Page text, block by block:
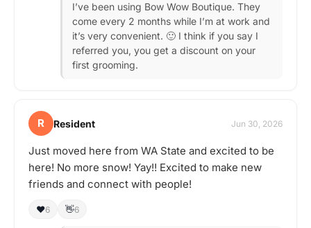
I’ve been using Bow Wow Boutique. They
come every 2 months while I’m at work and
it’s very convenient. 🙂 I think if you say I
referred you, you get a discount on your
first grooming.
R Resident Jun 30, 2026
Just moved here from WA State and excited to be
here! No more snow! Yay!! Excited to make new
friends and connect with people!
❤️6 👋6